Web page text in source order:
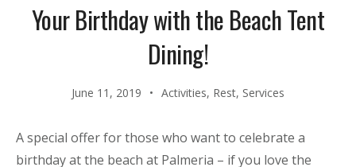
Your Birthday with the Beach Tent
Dining!
June 11, 2019 Activities, Rest, Services
A special offer for those who want to celebrate a
birthday at the beach at Palmeria – if you love the